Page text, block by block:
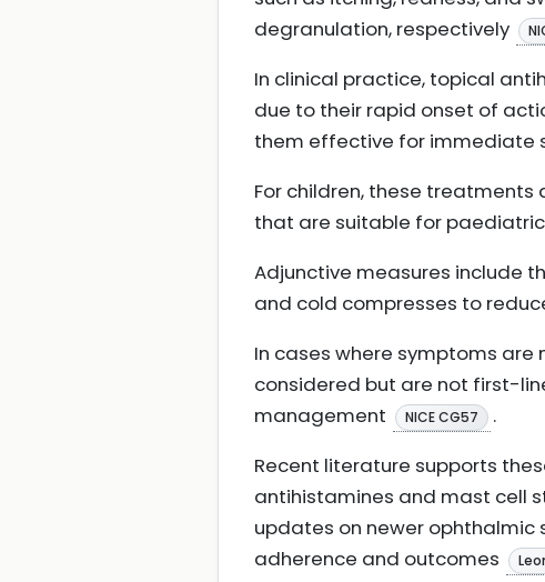
degranulation, respectively
In clinical practice, topical
due to their rapid onset of
them effective for immediate
For children, these
that are suitable for
Adjunctive measures include
and cold compresses to
In cases where symptoms
considered but are not first-
management
NICE CG57
.
Recent literature supports
antihistamines and mast cell
updates on newer
adherence and outcomes